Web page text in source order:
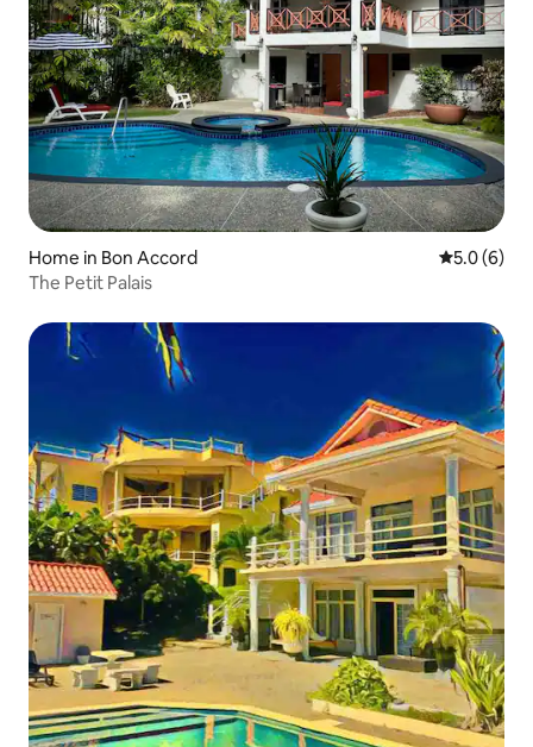
Home in Bon Accord 5.0 out of
5.0 (6)
The Petit Palais